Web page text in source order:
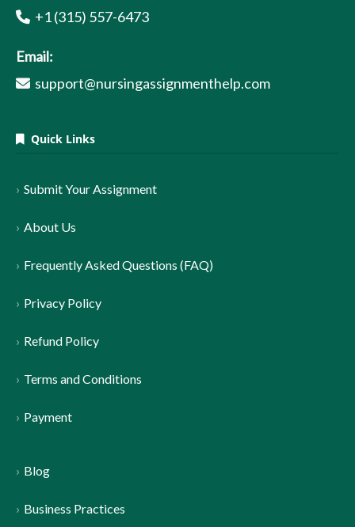
+1 (315) 557-6473
Email:
support@nursingassignmenthelp.com
Quick Links
Submit Your Assignment
About Us
Frequently Asked Questions (FAQ)
Privacy Policy
Refund Policy
Terms and Conditions
Payment
Blog
Business Practices